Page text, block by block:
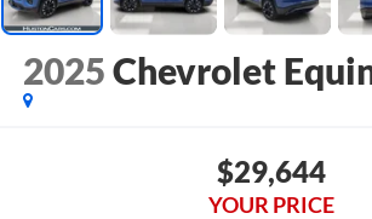
2025Chevrolet
$29,644
YOUR PRICE